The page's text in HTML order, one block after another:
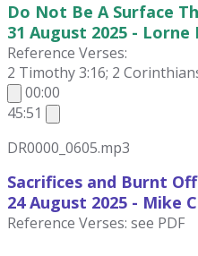
Do Not Be A Surface
31 August 2025 - Lorne
Reference Verses:
2 Timothy 3:16; 2
00:00
45:51
DR0000_0605.mp3
Sacrifices and Burnt
24 August 2025 - Mike
Reference Verses: see PDF